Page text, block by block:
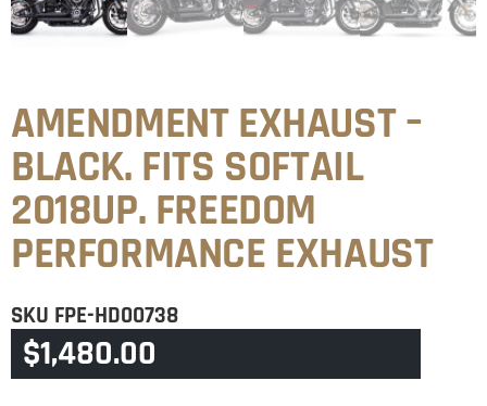
AMENDMENT EXHAUST –
BLACK. FITS SOFTAIL
2018UP. FREEDOM
PERFORMANCE EXHAUST
SKU FPE-HD00738
CATEGORIESBREAKOUT
$1,480.00